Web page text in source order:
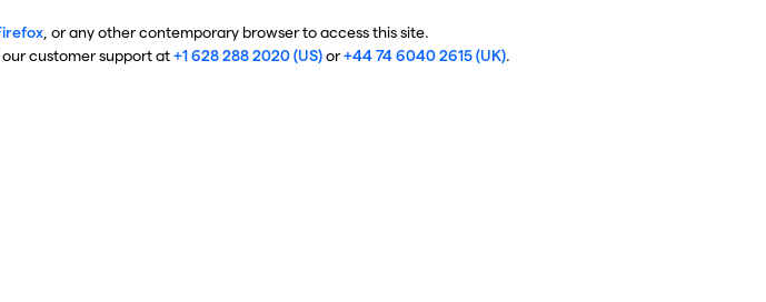
, or any other contemporary browser to access this site.
customer support at+1 628 288 2020 (US)or+44 74 6040 2615 (UK).